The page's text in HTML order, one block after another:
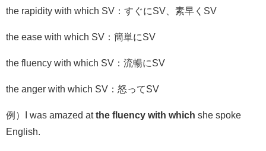
the rapidity with which SV：すぐにSV、素早くSV
the ease with which SV：簡単にSV
the fluency with which SV：流暢にSV
the anger with which SV ：怒ってSV
例）I was amazed atthe fluency with which she spoke
English.